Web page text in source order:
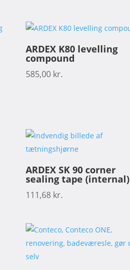
ARDEX K80 levelling
compound
585,00 kr.
ARDEX SK 90 corner
sealing tape (internal)
111,68 kr.